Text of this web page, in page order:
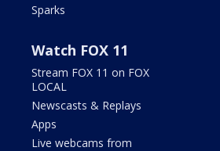
Sparks
Watch FOX 11
Stream FOX 11 on FOX
LOCAL
Newscasts & Replays
Apps
Live webcams from